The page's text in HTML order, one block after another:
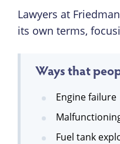
Lawyers at
its own terms,
Ways that
Engine failure
Fuel tank